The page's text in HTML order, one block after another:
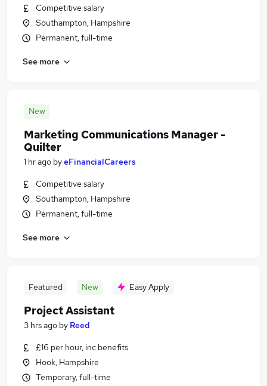
Competitive salary
Southampton, Hampshire
Permanent, full-time
See more
New
Marketing Communications Manager -
Quilter
1 hr ago byeFinancialCareers
Competitive salary
Southampton, Hampshire
Permanent, full-time
See more
Featured New Easy Apply
Project Assistant
3 hrs ago by Reed
£16 per hour, inc benefits
Hook, Hampshire
Temporary, full-time